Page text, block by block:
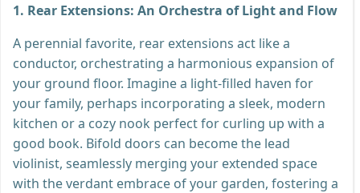
1. Rear Extensions: An Orchestra of Light and Flow
A perennial favorite, rear extensions act like a
conductor, orchestrating a harmonious expansion of
your ground floor. Imagine a light-filled haven for
your family, perhaps incorporating a sleek, modern
kitchen or a cozy nook perfect for curling up with a
good book. Bifold doors can become the lead
violinist, seamlessly merging your extended space
with the verdant embrace of your garden, fostering a